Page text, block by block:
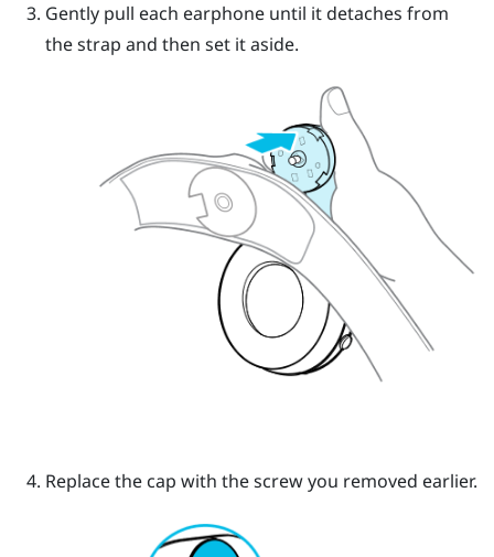
Gently pull each earphone until it detaches from
the strap and then set it aside.
Replace the cap with the screw you removed earlier.